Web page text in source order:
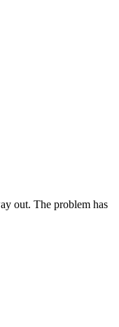
out. The problem has